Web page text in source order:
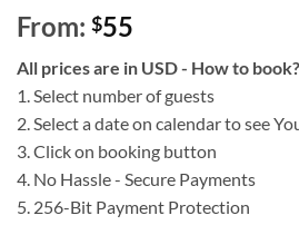
From: $55
All prices are in USD - How to book?
1. Select number of guests
2. Select a date on calendar to see
3. Click on booking button
4. No Hassle - Secure Payments
5. 256-Bit Payment Protection